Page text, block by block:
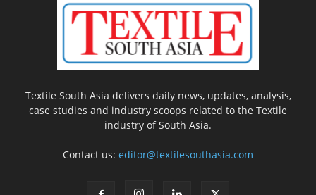
Textile South Asia delivers daily news, updates, analysis,
case studies and industry scoops related to the Textile
industry of South Asia.
Contact us: editor@textilesouthasia.com